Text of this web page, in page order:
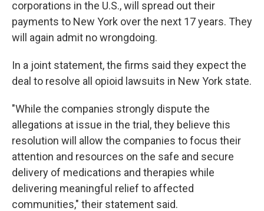
corporations in the U.S., will spread out their
payments to New York over the next 17 years. They
will again admit no wrongdoing.
In a joint statement, the firms said they expect the
deal to resolve all opioid lawsuits in New York state.
"While the companies strongly dispute the
allegations at issue in the trial, they believe this
resolution will allow the companies to focus their
attention and resources on the safe and secure
delivery of medications and therapies while
delivering meaningful relief to affected
communities," their statement said.